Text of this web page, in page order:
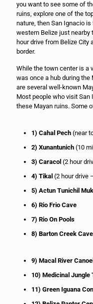
you want to see some of
ruins, explore one of the
nature, then San Ignacio
western Belize just nearby
hour drive from Belize
border.
While the town center is a
was once a hub during the
are several well-known
Most people who visit San
these Mayan ruins. Some
1) Cahal Pech (near
2) Xunantunich (10
3) Caracol (2 hour
4) Tikal (2 hour drive
5) Actun Tunichil
6) Rio Frio Cave
7) Rio On Pools
8) Barton Creek Cave
9) Macal River
10) Medicinal Jungle
11) Green Iguana